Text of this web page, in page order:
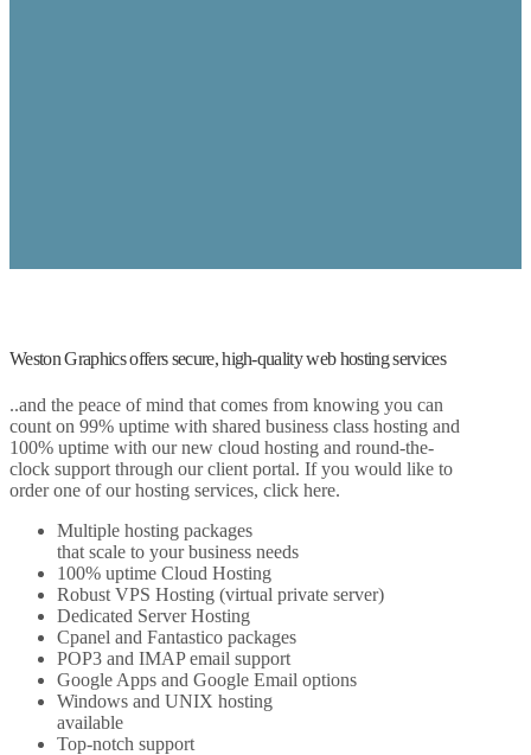
Weston Graphics offers secure, high-quality web hosting services
..and the peace of mind that comes from knowing you can
count on 99% uptime with shared business class hosting and
100% uptime with our new cloud hosting and round-the-
clock support through our client portal. If you would like to
order one of our hosting services, click here.
Multiple hosting packages
that scale to your business needs
100% uptime Cloud Hosting
Robust VPS Hosting (virtual private server)
Dedicated Server Hosting
Cpanel and Fantastico packages
POP3 and IMAP email support
Google Apps and Google Email options
Windows and UNIX hosting
available
Top-notch support